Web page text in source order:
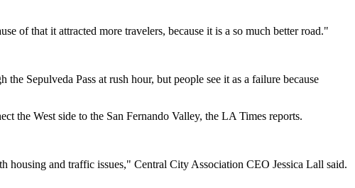
of that it attracted more travelers, because it is a so much better road."
Sepulveda Pass at rush hour, but people see it as a failure because
the West side to the San Fernando Valley, the LA Times reports.
housing and traffic issues," Central City Association CEO Jessica Lall said.